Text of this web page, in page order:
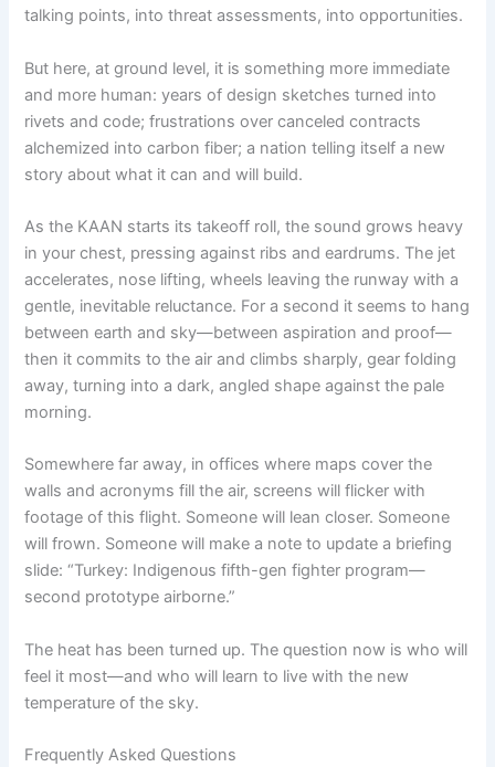
talking points, into threat assessments, into opportunities.
But here, at ground level, it is something more immediate
and more human: years of design sketches turned into
rivets and code; frustrations over canceled contracts
alchemized into carbon fiber; a nation telling itself a new
story about what it can and will build.
As the KAAN starts its takeoff roll, the sound grows heavy
in your chest, pressing against ribs and eardrums. The jet
accelerates, nose lifting, wheels leaving the runway with a
gentle, inevitable reluctance. For a second it seems to hang
between earth and sky—between aspiration and proof—
then it commits to the air and climbs sharply, gear folding
away, turning into a dark, angled shape against the pale
morning.
Somewhere far away, in offices where maps cover the
walls and acronyms fill the air, screens will flicker with
footage of this flight. Someone will lean closer. Someone
will frown. Someone will make a note to update a briefing
slide: “Turkey: Indigenous fifth-gen fighter program—
second prototype airborne.”
The heat has been turned up. The question now is who will
feel it most—and who will learn to live with the new
temperature of the sky.
Frequently Asked Questions